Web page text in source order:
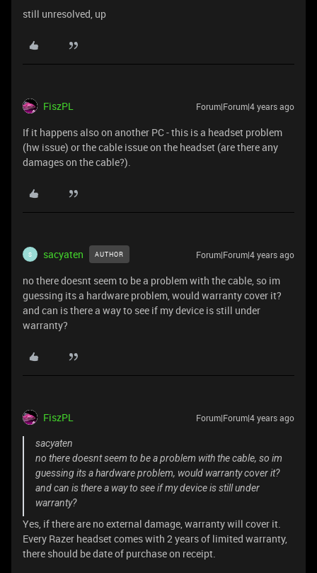
still unresolved, up
FiszPL Forum|Forum|4 years ago
If it happens also on another PC - this is a headset problem
(hw issue) or the cable issue on the headset (are there any
damages on the cable?).
S sacyaten AUTHOR Forum|Forum|4 years ago
no there doesnt seem to be a problem with the cable, so im
guessing its a hardware problem, would warranty cover it?
and can is there a way to see if my device is still under
warranty?
FiszPL Forum|Forum|4 years ago
sacyaten
no there doesnt seem to be a problem with the cable, so im
guessing its a hardware problem, would warranty cover it?
and can is there a way to see if my device is still under
warranty?
Yes, if there are no external damage, warranty will cover it.
Every Razer headset comes with 2 years of limited warranty,
there should be date of purchase on receipt.